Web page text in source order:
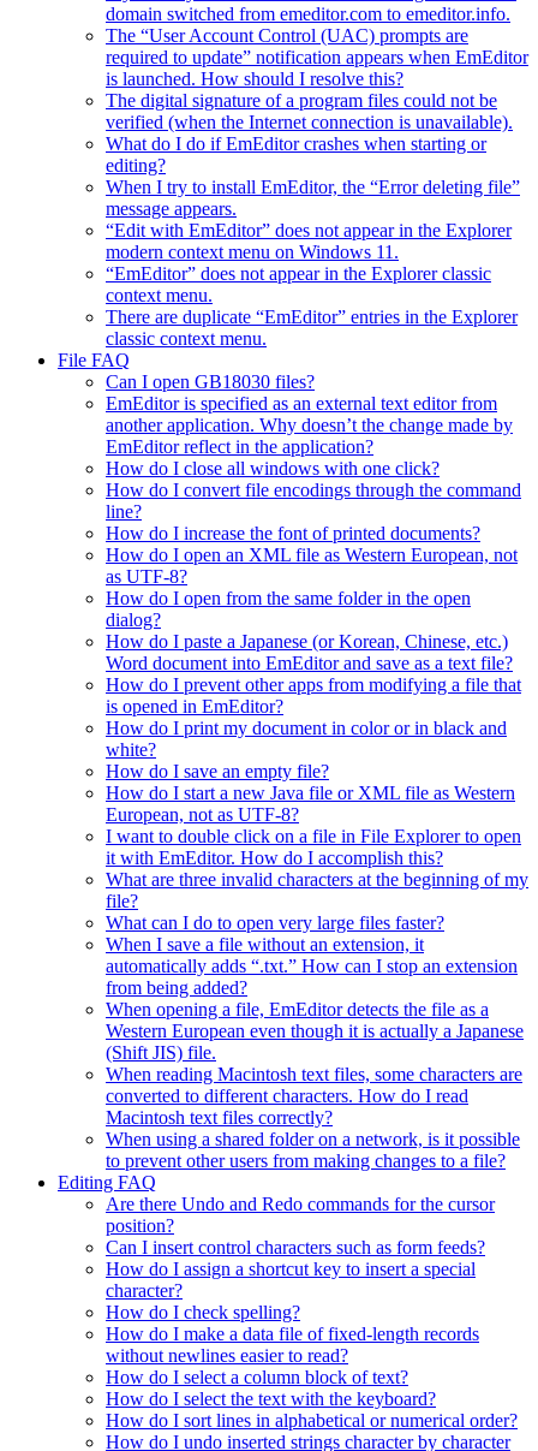
domain switched from emeditor.com to emeditor.info.
The “User Account Control (UAC) prompts are
required to update” notification appears when EmEditor
is launched. How should I resolve this?
The digital signature of a program files could not be
verified (when the Internet connection is unavailable).
What do I do if EmEditor crashes when starting or
editing?
When I try to install EmEditor, the “Error deleting file”
message appears.
“Edit with EmEditor” does not appear in the Explorer
modern context menu on Windows 11.
“EmEditor” does not appear in the Explorer classic
context menu.
There are duplicate “EmEditor” entries in the Explorer
classic context menu.
File FAQ
Can I open GB18030 files?
EmEditor is specified as an external text editor from
another application. Why doesn’t the change made by
EmEditor reflect in the application?
How do I close all windows with one click?
How do I convert file encodings through the command
line?
How do I increase the font of printed documents?
How do I open an XML file as Western European, not
as UTF-8?
How do I open from the same folder in the open
dialog?
How do I paste a Japanese (or Korean, Chinese, etc.)
Word document into EmEditor and save as a text file?
How do I prevent other apps from modifying a file that
is opened in EmEditor?
How do I print my document in color or in black and
white?
How do I save an empty file?
How do I start a new Java file or XML file as Western
European, not as UTF-8?
I want to double click on a file in File Explorer to open
it with EmEditor. How do I accomplish this?
What are three invalid characters at the beginning of my
file?
What can I do to open very large files faster?
When I save a file without an extension, it
automatically adds “.txt.” How can I stop an extension
from being added?
When opening a file, EmEditor detects the file as a
Western European even though it is actually a Japanese
(Shift JIS) file.
When reading Macintosh text files, some characters are
converted to different characters. How do I read
Macintosh text files correctly?
When using a shared folder on a network, is it possible
to prevent other users from making changes to a file?
Editing FAQ
Are there Undo and Redo commands for the cursor
position?
Can I insert control characters such as form feeds?
How do I assign a shortcut key to insert a special
character?
How do I check spelling?
How do I make a data file of fixed-length records
without newlines easier to read?
How do I select a column block of text?
How do I select the text with the keyboard?
How do I sort lines in alphabetical or numerical order?
How do I undo inserted strings character by character